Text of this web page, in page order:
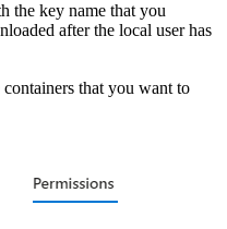
the key name that you
after the local user has
containers that you want to